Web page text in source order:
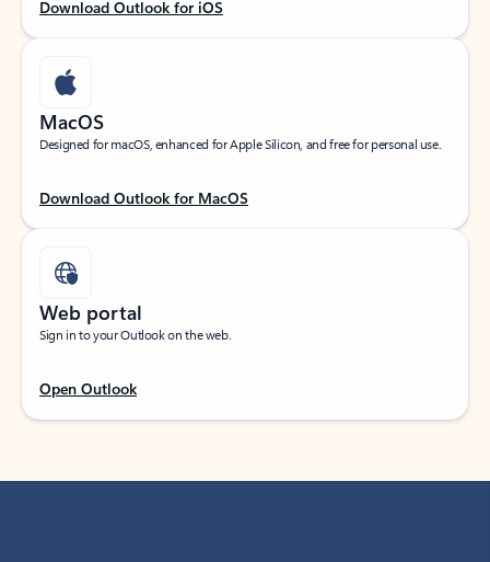
Download Outlook for iOS
MacOS
Designed for macOS, enhanced for Apple Silicon, and free for personal use.
Download Outlook for MacOS
Web portal
Sign in to your Outlook on the web.
Open Outlook